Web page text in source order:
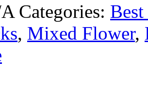
Categories:
, Mixed Flower,